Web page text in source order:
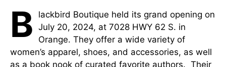
B
lackbird Boutique held its grand opening on
July 20, 2024, at 7028 HWY 62 S. in
Orange. They offer a wide variety of
women’s apparel, shoes, and accessories, as well
as a book nook of curated favorite authors. Their